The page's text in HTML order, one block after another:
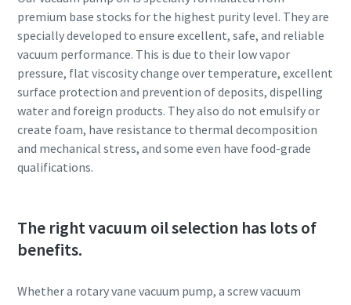
premium base stocks for the highest purity level. They are
specially developed to ensure excellent, safe, and reliable
vacuum performance. This is due to their low vapor
pressure, flat viscosity change over temperature, excellent
surface protection and prevention of deposits, dispelling
water and foreign products. They also do not emulsify or
create foam, have resistance to thermal decomposition
and mechanical stress, and some even have food-grade
qualifications.
The right vacuum oil selection has lots of
benefits.
Whether a rotary vane vacuum pump, a screw vacuum
Anti-Robot Verification
Click to start verification
Anti-Robot Verification
Click to start verification
Anti-Robot Verification
Click to start verification